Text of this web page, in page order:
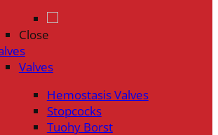
Close
Valves
Hemostasis Valves
Stopcocks
Tuohy Borst